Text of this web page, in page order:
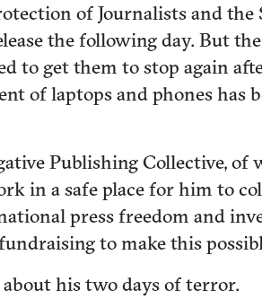
of Journalists and
the following day. But
get them to stop again
of laptops and phones has
Publishing Collective, of
in a safe place for him to
press freedom and
to make this
his two days of terror.